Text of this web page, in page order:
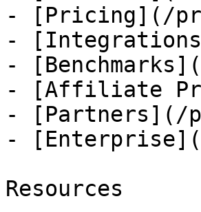
- [Pricing](/
-
-
- [Affiliate
- [Partners](/
-
Resources